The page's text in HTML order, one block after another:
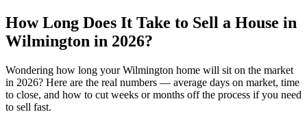
How Long Does It Take to Sell a House in
Wilmington in 2026?
Wondering how long your Wilmington home will sit on the market
in 2026? Here are the real numbers — average days on market, time
to close, and how to cut weeks or months off the process if you need
to sell fast.